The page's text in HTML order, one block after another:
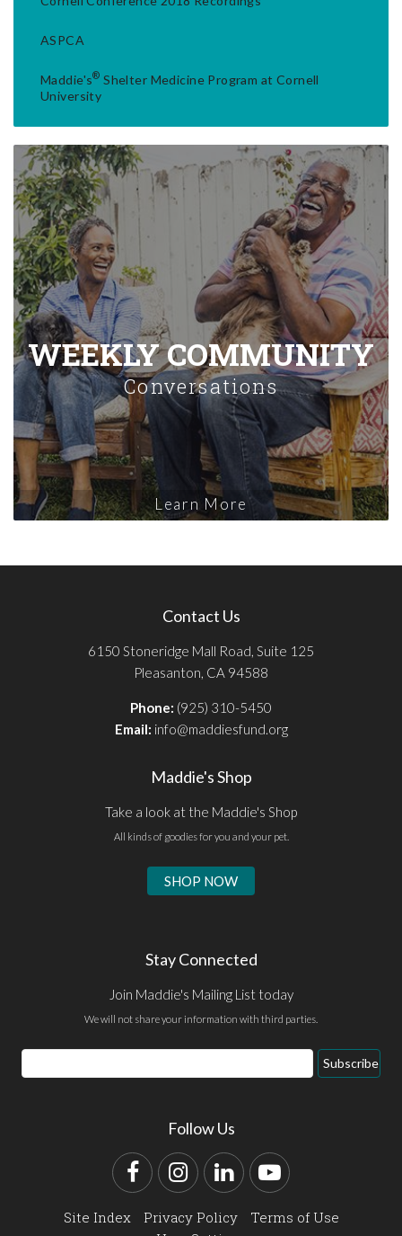
ASPCA
Maddie's® Shelter Medicine Program at Cornell
University
WEEKLY COMMUNITY
Conversations
Learn More
Contact Us
6150 Stoneridge Mall Road, Suite 125
Pleasanton, CA 94588
Phone: (925) 310-5450
Email: info@maddiesfund.org
Maddie's Shop
Take a look at the Maddie's Shop
All kinds of goodies for you and your pet.
SHOP NOW
Stay Connected
Join Maddie's Mailing List today
We will not share your information with third parties.
Email
Address
Subscribe
Follow Us
FacebookInstagram
LinkedInYouTube
Site Index Privacy Policy
Terms of Use